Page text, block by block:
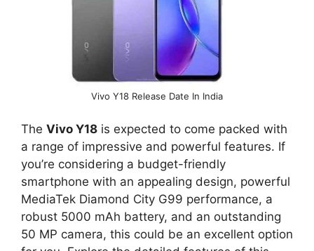
Vivo Y18 Release Date In India
The Vivo Y18 is expected to come packed with
a range of impressive and powerful features. If
you’re considering a budget-friendly
smartphone with an appealing design, powerful
MediaTek Diamond City G99 performance, a
robust 5000 mAh battery, and an outstanding
50 MP camera, this could be an excellent option